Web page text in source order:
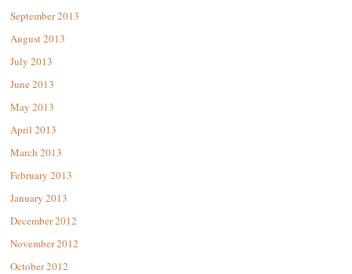
September 2013
August 2013
July 2013
June 2013
May 2013
April 2013
March 2013
February 2013
January 2013
December 2012
November 2012
October 2012